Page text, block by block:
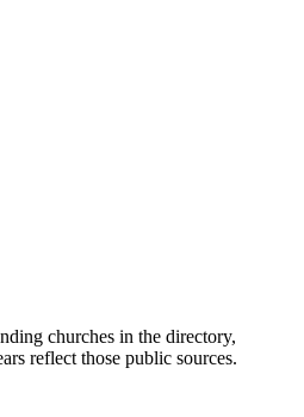
churches in the directory,
reflect those public sources.